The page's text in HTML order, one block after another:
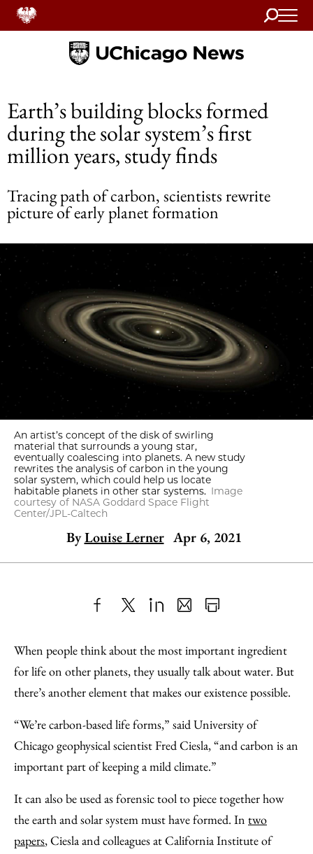
Search
Home
Earth’s building blocks formed
during the solar system’s first
million years, study finds
Tracing path of carbon, scientists rewrite
picture of early planet formation
An artist’s concept of the disk of swirling
material that surrounds a young star,
eventually coalescing into planets. A new study
rewrites the analysis of carbon in the young
solar system, which could help us locate
habitable planets in other star systems. Image
courtesy of NASA Goddard Space Flight
Center/JPL-Caltech
By Louise Lerner Apr 6, 2021
to
Facebook
as
an
Email
Content
When people think about the most important ingredient
for life on other planets, they usually talk about water. But
there’s another element that makes our existence possible.
“We’re carbon-based life forms,” said University of
Chicago geophysical scientist Fred Ciesla, “and carbon is an
important part of keeping a mild climate.”
It can also be used as forensic tool to piece together how
the earth and solar system must have formed. In two
papers, Ciesla and colleagues at California Institute of